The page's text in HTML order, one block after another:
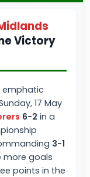
Victory
emphatic
17 May
6-2 in a
3-1
goals
points in the